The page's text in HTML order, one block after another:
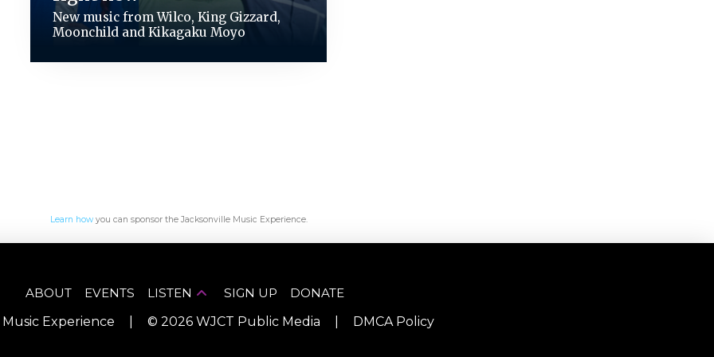
New music from Wilco, King Gizzard,
Moonchild and Kikagaku Moyo
Learn howyou can sponsor the Jacksonville Music Experience.
ABOUT EVENTS LISTEN SIGN UP
DONATE
Experience
© 2026 WJCT Public Media DMCA Policy